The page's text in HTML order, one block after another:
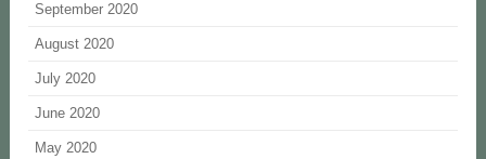
September 2020
August 2020
July 2020
June 2020
May 2020